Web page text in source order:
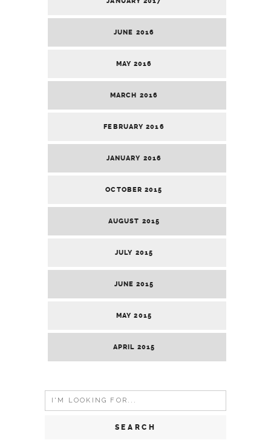
JUNE 2016
MAY 2016
MARCH 2016
FEBRUARY 2016
JANUARY 2016
OCTOBER 2015
AUGUST 2015
JULY 2015
JUNE 2015
MAY 2015
APRIL 2015
Search
for: